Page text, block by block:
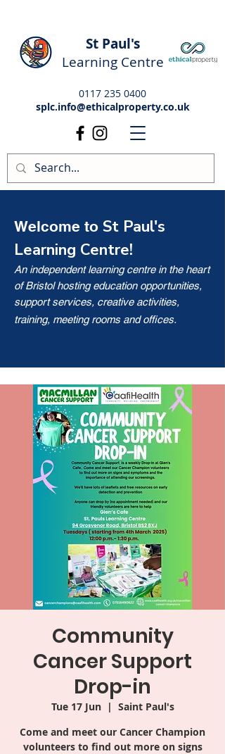
St Paul's
Learning Centre
0117 235 0400
splc.info@ethicalproperty.co.uk
Welcome to St Paul's
Learning Centre!
An independent learning centre in the heart
of Bristol hosting education opportunities,
support services, creative activities,
training, meeting rooms and offices.
Community
Cancer Support
Drop-in
Tue 17 Jun
  |
Saint Paul's
Come and meet our Cancer Champion
volunteers to find out more on signs